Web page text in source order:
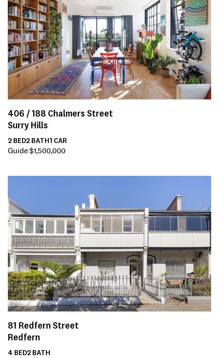
406 /188 Chalmers Street
Surry Hills
2 BED2 BATH1 CAR
Guide $1,500,000
81 Redfern Street
Redfern
4 BED2 BATH